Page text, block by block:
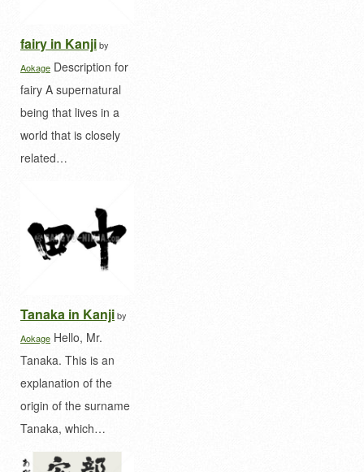
fairy in Kanjiby
Aokage Description for
fairy A supernatural
being that lives in a
world that is closely
related…
Tanaka in Kanjiby
Aokage Hello, Mr.
Tanaka. This is an
explanation of the
origin of the surname
Tanaka, which…